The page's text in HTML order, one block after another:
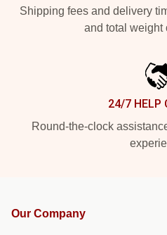
Shipping fees and delivery
and total weight
24/7 HELP
Round-the-clock
Our Company